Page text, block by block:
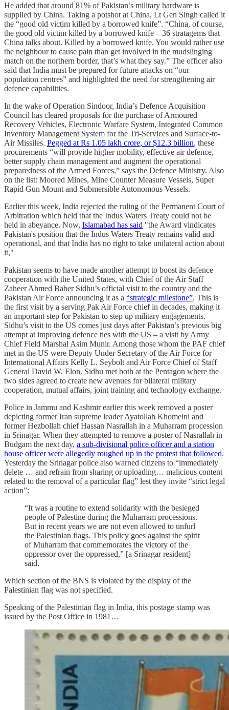
He added that around 81% of Pakistan’s military hardware is
supplied by China. Taking a potshot at China, Lt Gen Singh called it
the “good old victim killed by a borrowed knife”. “China, of course,
the good old victim killed by a borrowed knife – 36 stratagems that
China talks about. Killed by a borrowed knife. You would rather use
the neighbour to cause pain than get involved in the mudslinging
match on the northern border, that’s what they say.” The officer also
said that India must be prepared for future attacks on “our
population centres” and highlighted the need for strengthening air
defence capabilities.
In the wake of Operation Sindoor, India’s Defence Acquisition
Council has cleared proposals for the purchase of Armoured
Recovery Vehicles, Electronic Warfare System, Integrated Common
Inventory Management System for the Tri-Services and Surface-to-
Air Missiles. Pegged at Rs 1.05 lakh crore, or $12.3 billion, these
procurements “will provide higher mobility, effective air defence,
better supply chain management and augment the operational
preparedness of the Armed Forces,” says the Defence Ministry. Also
on the list: Moored Mines, Mine Counter Measure Vessels, Super
Rapid Gun Mount and Submersible Autonomous Vessels.
Earlier this week, India rejected the ruling of the Permanent Court of
Arbitration which held that the Indus Waters Treaty could not be
held in abeyance. Now, Islamabad has said "the Award vindicates
Pakistan's position that the Indus Waters Treaty remains valid and
operational, and that India has no right to take unilateral action about
it,"
Pakistan seems to have made another attempt to boost its defence
cooperation with the United States, with Chief of the Air Staff
Zaheer Ahmed Baber Sidhu’s official visit to the country and the
Pakistan Air Force announcing it as a “strategic milestone”. This is
the first visit by a serving Pak Air Force chief in decades, making it
an important step for Pakistan to step up military engagements.
Sidhu’s visit to the US comes just days after Pakistan’s previous big
attempt at improving defence ties with the US – a visit by Army
Chief Field Marshal Asim Munir. Among those whom the PAF chief
met in the US were Deputy Under Secretary of the Air Force for
International Affairs Kelly L. Seybolt and Air Force Chief of Staff
General David W. Elon. Sidhu met both at the Pentagon where the
two sides agreed to create new avenues for bilateral military
cooperation, mutual affairs, joint training and technology exchange.
Police in Jammu and Kashmir earlier this week removed a poster
depicting former Iran supreme leader Ayatollah Khomeini and
former Hezbollah chief Hassan Nasrallah in a Muharram procession
in Srinagar. When they attempted to remove a poster of Nasrallah in
Budgam the next day, a sub-divisional police officer and a station
house officer were allegedly roughed up in the protest that followed.
Yesterday the Srinagar police also warned citizens to “immediately
delete … and refrain from sharing or uploading… malicious content
related to the removal of a particular flag” lest they invite “strict legal
action”:
“It was a routine to extend solidarity with the besieged
people of Palestine during the Muharram processions.
But in recent years we are not even allowed to unfurl
the Palestinian flags. This policy goes against the spirit
of Muharram that commemorates the victory of the
oppressor over the oppressed,” [a Srinagar resident]
said.
Which section of the BNS is violated by the display of the
Palestinian flag was not specified.
Speaking of the Palestinian flag in India, this postage stamp was
issued by the Post Office in 1981…